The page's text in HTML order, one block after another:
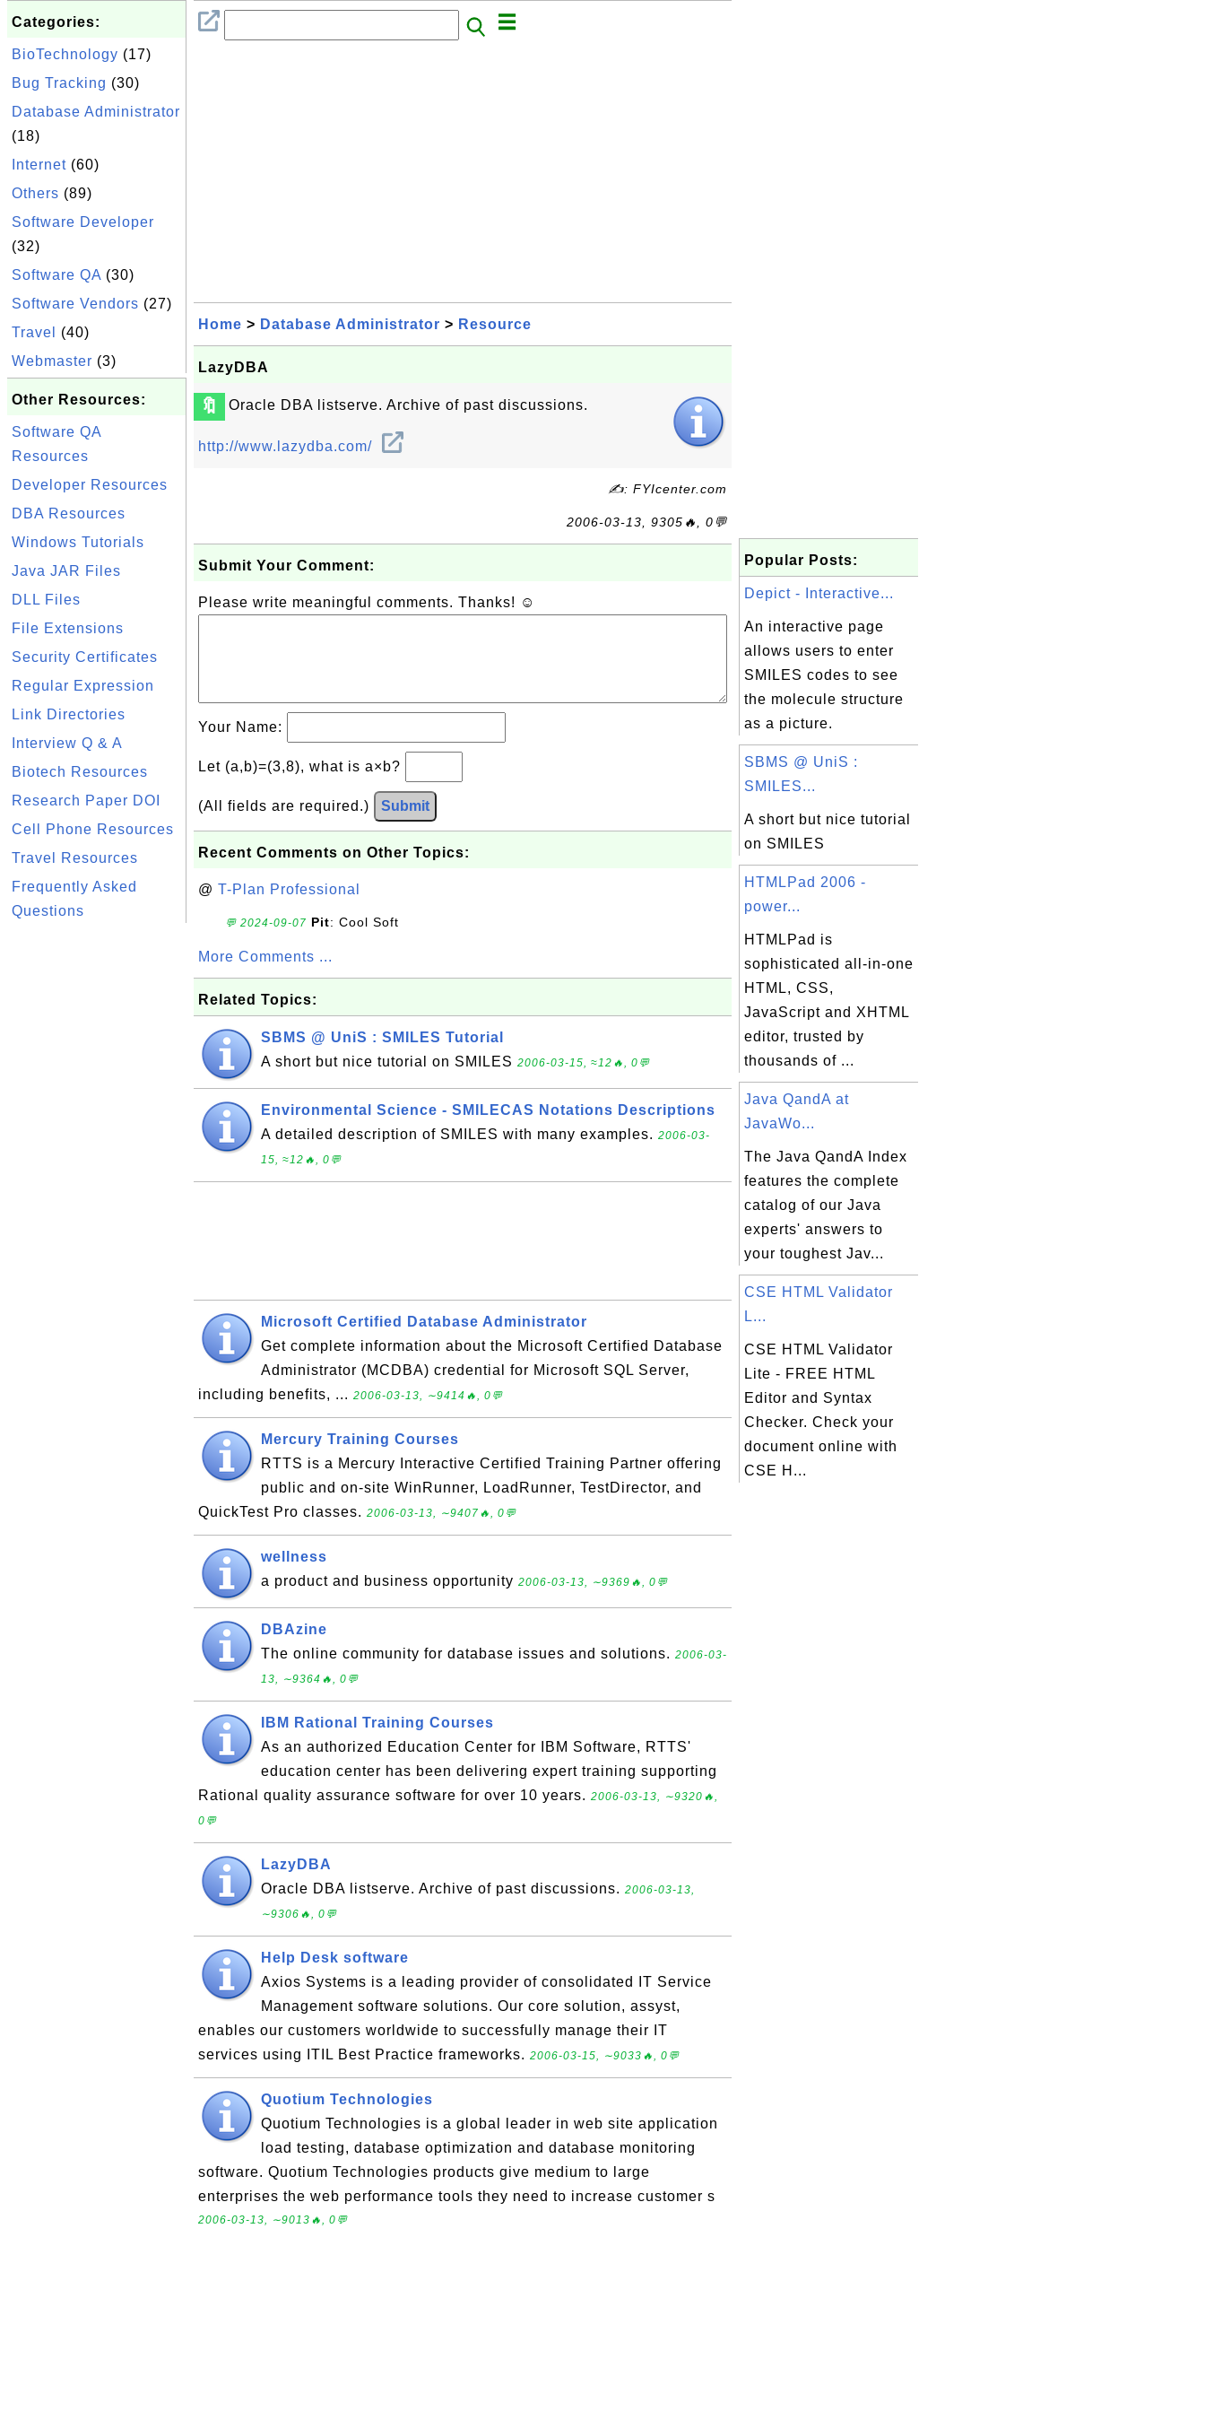
Categories:
BioTechnology (17)
Bug Tracking (30)
Database Administrator
(18)
Internet (60)
Others (89)
Software Developer
(32)
Software QA (30)
Software Vendors (27)
Travel
(40)
Webmaster (3)
Other Resources:
Software QA
Resources
Developer Resources
DBA Resources
Windows Tutorials
Java JAR Files
DLL Files
File Extensions
Security Certificates
Regular Expression
Link Directories
Interview Q & A
Biotech Resources
Research Paper DOI
Cell Phone Resources
Travel Resources
Frequently Asked
Questions
Home > Database Administrator > Resource
LazyDBA
🔖 Oracle DBA listserve. Archive of past discussions.
http://www.lazydba.com/
✍: FYIcenter.com
2006-03-13, 9305🔥, 0💬
Submit Your Comment:
Please write meaningful comments. Thanks! ☺
Your Name:
Let (a,b)=(3,8), what is a×b?
(All fields are required.) Submit
Recent Comments on Other Topics:
@ T-Plan Professional
💬 2024-09-07 Pit: Cool Soft
More Comments ...
Related Topics:
SBMS @ UniS : SMILES Tutorial
A short but nice tutorial on SMILES 2006-03-15, ≈12🔥, 0💬
Environmental Science - SMILECAS Notations Descriptions
A detailed description of SMILES with many examples. 2006-03-
15, ≈12🔥, 0💬
Microsoft Certified Database Administrator
Get complete information about the Microsoft Certified Database
Administrator (MCDBA) credential for Microsoft SQL Server,
including benefits, ... 2006-03-13, ∼9414🔥, 0💬
Mercury Training Courses
RTTS is a Mercury Interactive Certified Training Partner offering
public and on-site WinRunner, LoadRunner, TestDirector, and
QuickTest Pro classes. 2006-03-13, ∼9407🔥, 0💬
wellness
a product and business opportunity 2006-03-13, ∼9369🔥, 0💬
DBAzine
The online community for database issues and solutions. 2006-03-
13, ∼9364🔥, 0💬
IBM Rational Training Courses
As an authorized Education Center for IBM Software, RTTS'
education center has been delivering expert training supporting
Rational quality assurance software for over 10 years. 2006-03-13, ∼9320🔥,
0💬
LazyDBA
Oracle DBA listserve. Archive of past discussions. 2006-03-13,
∼9306🔥, 0💬
Help Desk software
Axios Systems is a leading provider of consolidated IT Service
Management software solutions. Our core solution, assyst,
enables our customers worldwide to successfully manage their IT
services using ITIL Best Practice frameworks. 2006-03-15, ∼9033🔥, 0💬
Quotium Technologies
Quotium Technologies is a global leader in web site application
load testing, database optimization and database monitoring
software. Quotium Technologies products give medium to large
enterprises the web performance tools they need to increase customer s
2006-03-13, ∼9013🔥, 0💬
Popular Posts:
Depict - Interactive...
An interactive page
allows users to enter
SMILES codes to see
the molecule structure
as a picture.
SBMS @ UniS :
SMILES...
A short but nice tutorial
on SMILES
HTMLPad 2006 -
power...
HTMLPad is
sophisticated all-in-one
HTML, CSS,
JavaScript and XHTML
editor, trusted by
thousands of ...
Java QandA at
JavaWo...
The Java QandA Index
features the complete
catalog of our Java
experts' answers to
your toughest Jav...
CSE HTML Validator
L...
CSE HTML Validator
Lite - FREE HTML
Editor and Syntax
Checker. Check your
document online with
CSE H...